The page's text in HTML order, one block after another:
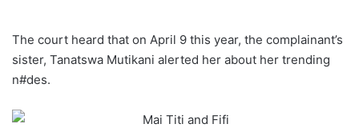
The court heard that on April 9 this year, the complainant’s
sister, Tanatswa Mutikani alerted her about her trending
n#des.